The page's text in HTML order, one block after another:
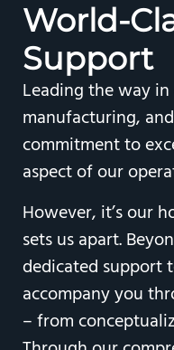
World-
Support
Leading the way
manufacturing,
commitment to
aspect of our
However, it’s our
sets us apart.
dedicated support
accompany you
– from